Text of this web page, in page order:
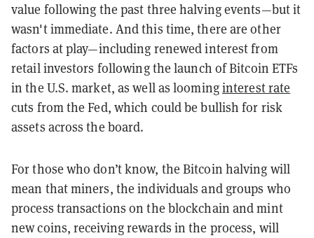
value following the past three halving events—but it
wasn't immediate. And this time, there are other
factors at play—including renewed interest from
retail investors following the launch of Bitcoin ETFs
in the U.S. market, as well as loominginterest rate
cuts from the Fed, which could be bullish for risk
assets across the board.
For those who don’t know, the Bitcoin halving will
mean that miners, the individuals and groups who
process transactions on the blockchain and mint
new coins, receiving rewards in the process, will